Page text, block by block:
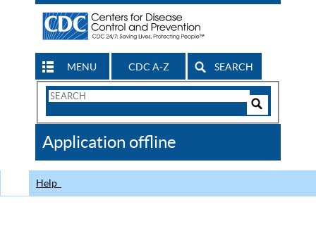
MENU CDC A-Z SEARCH
Search
CDC
Application offline
Help